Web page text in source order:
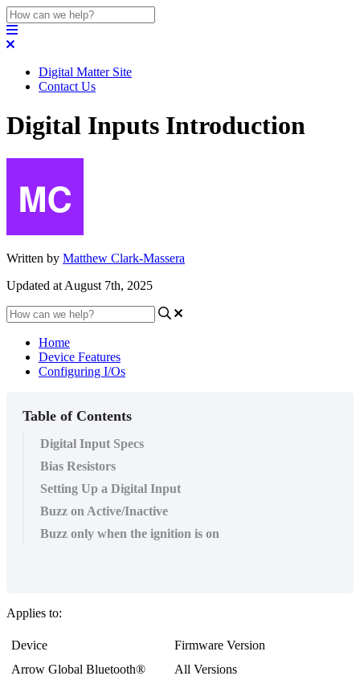
Digital Matter Site
Contact Us
Digital Inputs Introduction
Written by Matthew Clark-Massera
Updated at August 7th, 2025
Home
Device Features
Configuring I/Os
Table of Contents
Digital Input Specs
Bias Resistors
Setting Up a Digital Input
Buzz on Active/Inactive
Buzz only when the ignition is on
Applies to:
Device
Firmware Version
Arrow Global Bluetooth®
All Versions